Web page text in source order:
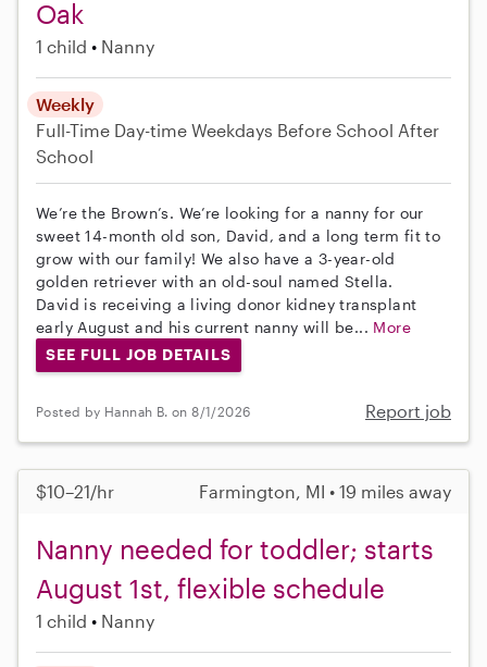
Oak
1 child Nanny
Weekly
Full-Time Day-time Weekdays Before School After
School
We’re the Brown’s. We’re looking for a nanny for our
sweet 14-month old son, David, and a long term fit to
grow with our family! We also have a 3-year-old
golden retriever with an old-soul named Stella.
David is receiving a living donor kidney transplant
early August and his current nanny will be... More
SEE FULL JOB DETAILS
Posted by Hannah B. on 8/1/2026 Report job
$10–21/hr Farmington, MI • 19 miles away
Nanny needed for toddler; starts
August 1st, flexible schedule
1 child Nanny